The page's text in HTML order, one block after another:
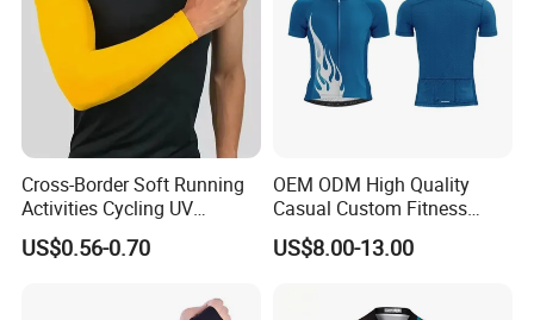
Cross-Border Soft Running
Activities Cycling UV
Protection Sunscreen Arm
Cover Sleeves
US$0.56-0.70
OEM ODM High Quality
Casual Custom Fitness
Wear Cycling Kit Cycling
Wear Cycling jacket Cycling
Subliamtion Cycling Jersey
US$8.00-13.00